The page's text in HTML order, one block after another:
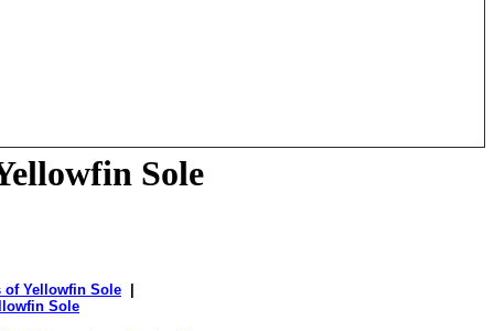
Sole
of Yellowfin Sole
Sole